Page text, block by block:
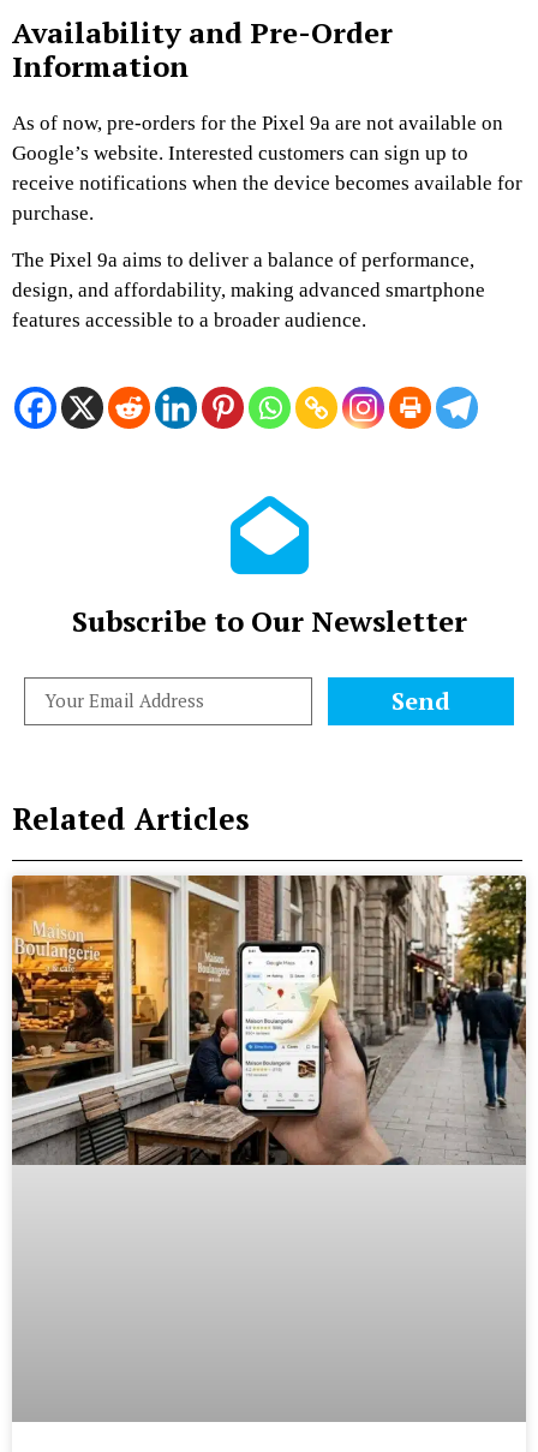
Availability and Pre-Order
Information
As of now, pre-orders for the Pixel 9a are not available on
Google’s website. Interested customers can sign up to
receive notifications when the device becomes available for
purchase.
The Pixel 9a aims to deliver a balance of performance,
design, and affordability, making advanced smartphone
features accessible to a broader audience.
Subscribe to Our Newsletter
Send
Related Articles